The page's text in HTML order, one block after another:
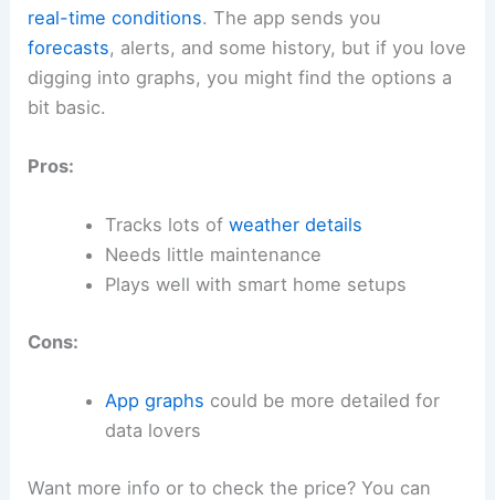
real-time conditions. The app sends you
forecasts, alerts, and some history, but if you love
digging into graphs, you might find the options a
bit basic.
Pros:
Tracks lots of weather details
Needs little maintenance
Plays well with smart home setups
Cons:
App graphs could be more detailed for
data lovers
Want more info or to check the price? You can